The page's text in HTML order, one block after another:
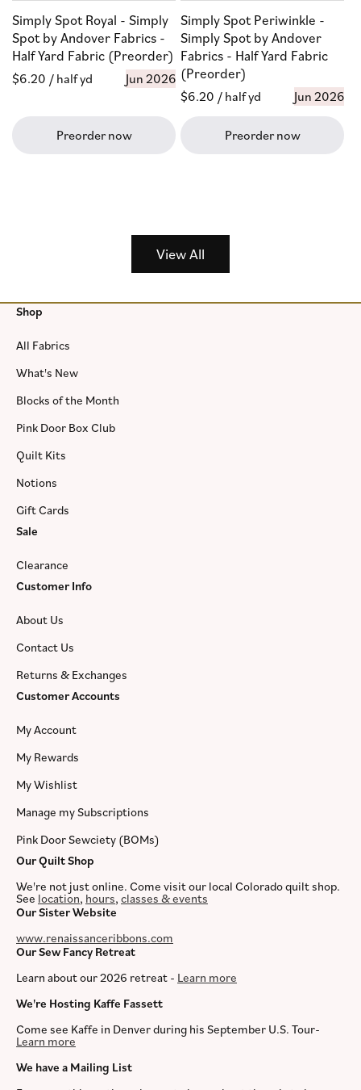
Simply Spot Royal - Simply
Spot by Andover Fabrics -
Half Yard Fabric (Preorder)
Regular
$6.20 / half yd Jun 2026
Preorder now
Simply Spot Periwinkle -
Simply Spot by Andover
Fabrics - Half Yard Fabric
(Preorder)
Regular
$6.20 / half yd Jun 2026
Preorder now
View All
Shop
All Fabrics
What's New
Blocks of the Month
Pink Door Box Club
Quilt Kits
Notions
Gift Cards
Sale
Clearance
Customer Info
About Us
Contact Us
Returns & Exchanges
Customer Accounts
My Account
My Rewards
My Wishlist
Manage my Subscriptions
Pink Door Sewciety (BOMs)
Our Quilt Shop
We're not just online. Come visit our local Colorado quilt shop.
See location, hours, classes & events
Our Sister Website
www.renaissanceribbons.com
Our Sew Fancy Retreat
Learn about our 2026 retreat - Learn more
We're Hosting Kaffe Fassett
Come see Kaffe in Denver during his September U.S. Tour-
Learn more
We have a Mailing List